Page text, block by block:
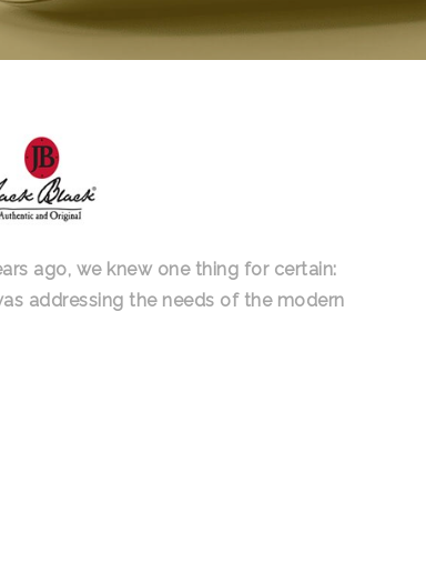
ago, we knew one thing for certain:
addressing the needs of the modern